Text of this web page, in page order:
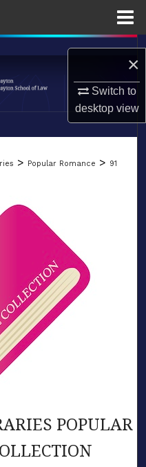
×
Switch to
desktopview
> Popular Romance > 91
POPULAR